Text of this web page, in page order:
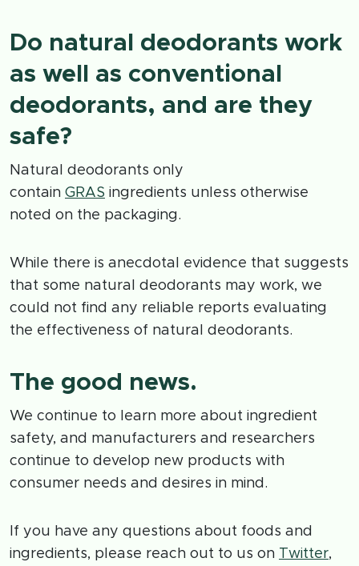
Do natural deodorants work
as well as conventional
deodorants, and are they
safe?
Natural deodorants only
contain GRAS ingredients unless otherwise
noted on the packaging.
While there is anecdotal evidence that suggests
that some natural deodorants may work, we
could not find any reliable reports evaluating
the effectiveness of natural deodorants.
The good news.
We continue to learn more about ingredient
safety, and manufacturers and researchers
continue to develop new products with
consumer needs and desires in mind.
If you have any questions about foods and
ingredients, please reach out to us on Twitter,